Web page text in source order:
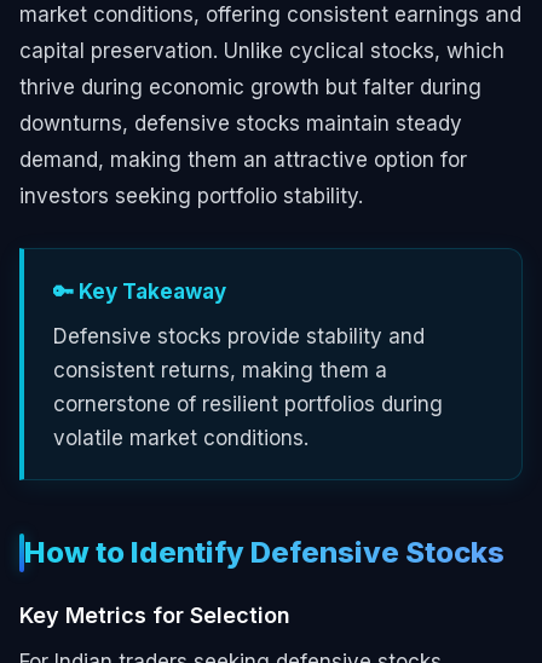
market conditions, offering consistent earnings and
capital preservation. Unlike cyclical stocks, which
thrive during economic growth but falter during
downturns, defensive stocks maintain steady
demand, making them an attractive option for
investors seeking portfolio stability.
🔑 Key Takeaway
Defensive stocks provide stability and
consistent returns, making them a
cornerstone of resilient portfolios during
volatile market conditions.
How to Identify Defensive Stocks
Key Metrics for Selection